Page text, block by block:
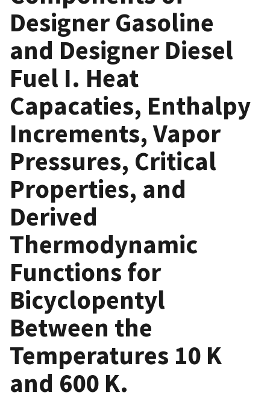
Designer Gasoline
and Designer Diesel
Fuel I. Heat
Capacaties, Enthalpy
Increments, Vapor
Pressures, Critical
Properties, and
Derived
Thermodynamic
Functions for
Bicyclopentyl
Between the
Temperatures 10 K
and 600 K.